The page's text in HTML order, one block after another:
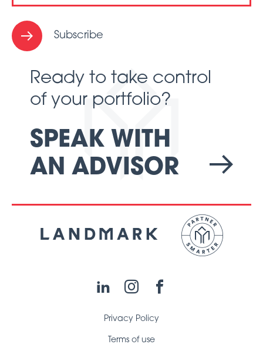
Subscribe
Ready to take control
of your portfolio?
SPEAK WITH
AN ADVISOR
LinkedInInstagramFacebook
Privacy Policy
Terms of use